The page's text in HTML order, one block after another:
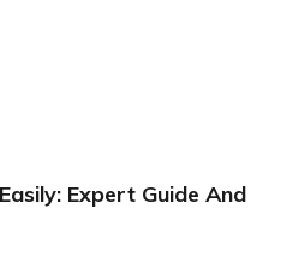
Expert Guide And